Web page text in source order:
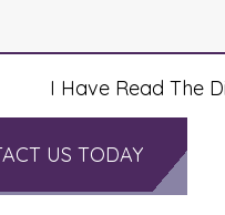
I Have Read The